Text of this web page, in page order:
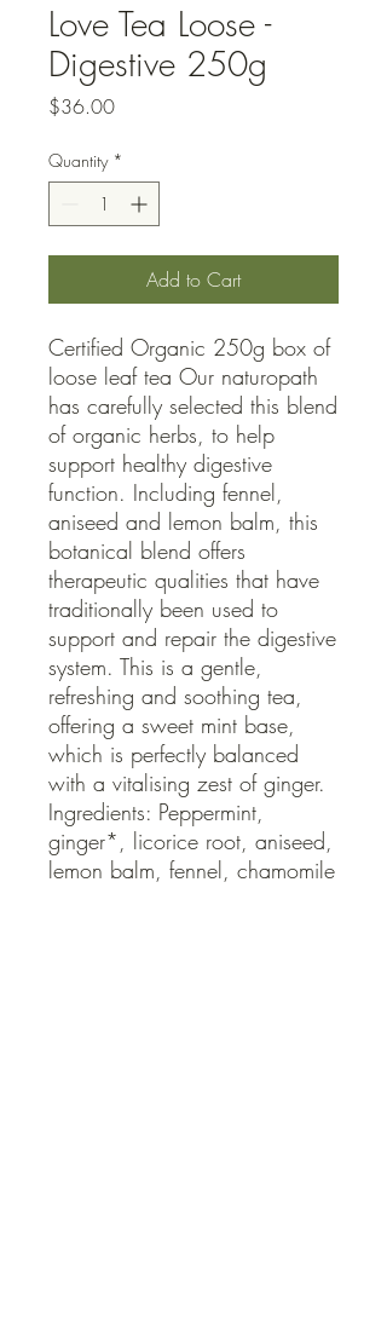
Love Tea Loose -
Digestive 250g
$36.00Price
Quantity *
Add to Cart
Certified Organic 250g box of
loose leaf tea Our naturopath
has carefully selected this blend
of organic herbs, to help
support healthy digestive
function. Including fennel,
aniseed and lemon balm, this
botanical blend offers
therapeutic qualities that have
traditionally been used to
support and repair the digestive
system. This is a gentle,
refreshing and soothing tea,
offering a sweet mint base,
which is perfectly balanced
with a vitalising zest of ginger.
Ingredients: Peppermint,
ginger*, licorice root, aniseed,
lemon balm, fennel, chamomile